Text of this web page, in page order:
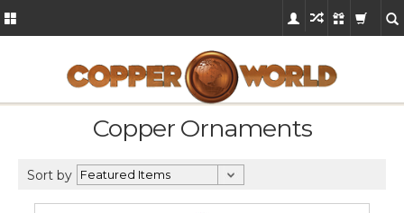
Copper Ornaments
Sort by